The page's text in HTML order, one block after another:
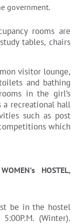
government.
rooms are
tables, chairs
visitor lounge,
and bathing
in the girl’s
a recreational hall
such as post
which
HOSTEL,
be in the hostel
(Winter).